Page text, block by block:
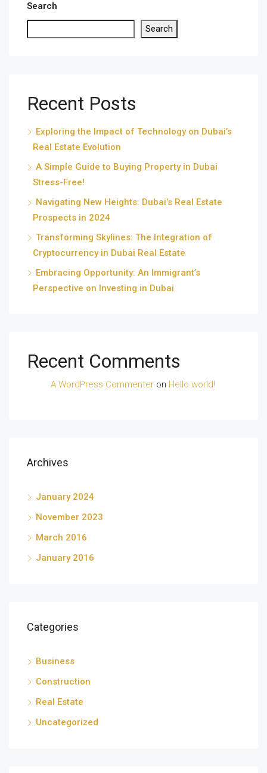
Search
Search
Recent Posts
Exploring the Impact of Technology on Dubai’s
Real Estate Evolution
A Simple Guide to Buying Property in Dubai
Stress-Free!
Navigating New Heights: Dubai’s Real Estate
Prospects in 2024
Transforming Skylines: The Integration of
Cryptocurrency in Dubai Real Estate
Embracing Opportunity: An Immigrant’s
Perspective on Investing in Dubai
Recent Comments
A WordPress Commenter on Hello world!
Archives
January 2024
November 2023
March 2016
January 2016
Categories
Business
Construction
Real Estate
Uncategorized